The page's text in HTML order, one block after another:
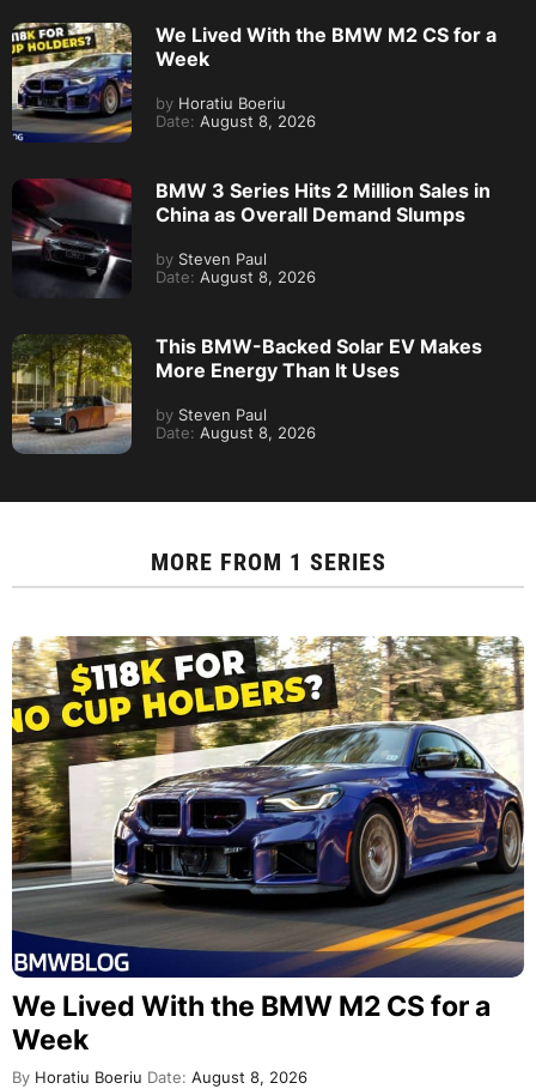
We Lived With the BMW M2 CS for a
Week
by Horatiu Boeriu
Date: August 8, 2026
BMW 3 Series Hits 2 Million Sales in
China as Overall Demand Slumps
by Steven Paul
Date: August 8, 2026
This BMW-Backed Solar EV Makes
More Energy Than It Uses
by Steven Paul
Date: August 8, 2026
MORE FROM 1 SERIES
We Lived With the BMW M2 CS for a
Week
By Horatiu Boeriu Date: August 8, 2026